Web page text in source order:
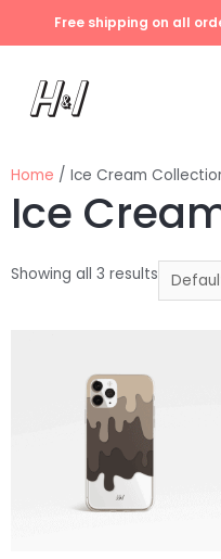
Free shipping on all
Home / Ice Cream
Ice
Showing all 3 results